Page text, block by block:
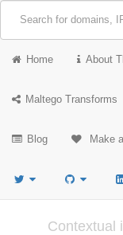
Home About
Maltego Transforms
Blog Make
Contextual